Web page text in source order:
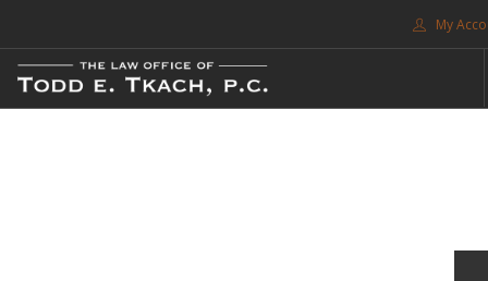
My
FREE CONSULTATION. CALL 214-999-0595